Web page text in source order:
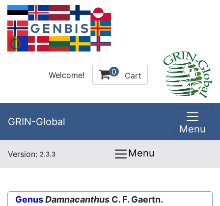
Welcome! 0 Cart
GRIN-Global
Menu
Version: 2.3.3 Menu
GenusDamnacanthus C. F. Gaertn.